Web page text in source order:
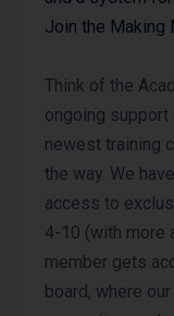
Join the Making
Think of the
ongoing support
newest training
the way. We
access to
4-10 (with more
member gets
board, where